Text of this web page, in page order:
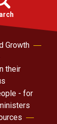
Growth
their
- for